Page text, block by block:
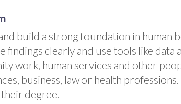
build a strong foundation in human
findings clearly and use tools like
work, human services and other
business, law or health
degree.